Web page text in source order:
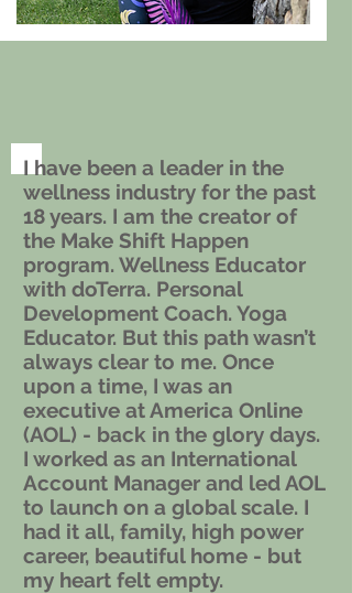
I have been a leader in the
wellness industry for the past
18 years. I am the creator of
the Make Shift Happen
program. Wellness Educator
with doTerra. Personal
Development Coach. Yoga
Educator. But this path wasn’t
always clear to me. Once
upon a time, I was an
executive at America Online
(AOL) - back in the glory days.
I worked as an International
Account Manager and led AOL
to launch on a global scale. I
had it all, family, high power
career, beautiful home - but
my heart felt empty.